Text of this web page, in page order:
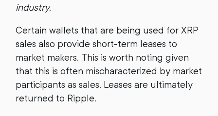
industry.
Certain wallets that are being used for XRP
sales also provide short-term leases to
market makers. This is worth noting given
that this is often mischaracterized by market
participants as sales. Leases are ultimately
returned to Ripple.